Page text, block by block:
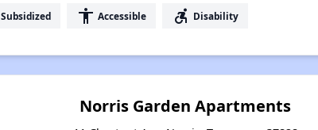
Subsidized accessibility Accessible accessible_forward Disability
Norris Garden Apartments